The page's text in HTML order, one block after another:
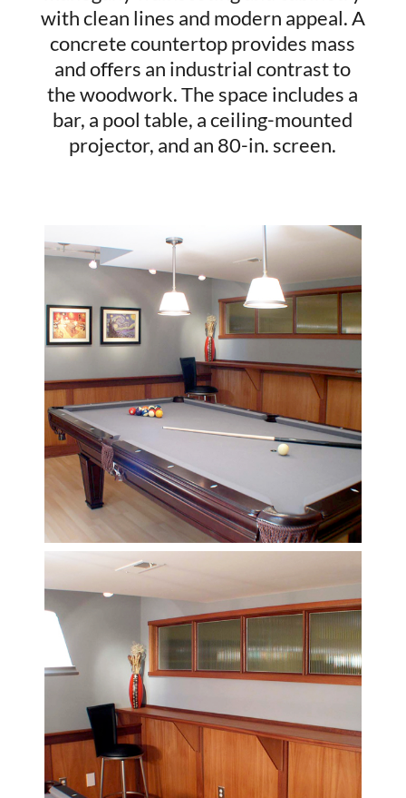
with clean lines and modern appeal. A
concrete countertop provides mass
and offers an industrial contrast to
the woodwork. The space includes a
bar, a pool table, a ceiling-mounted
projector, and an 80-in. screen.